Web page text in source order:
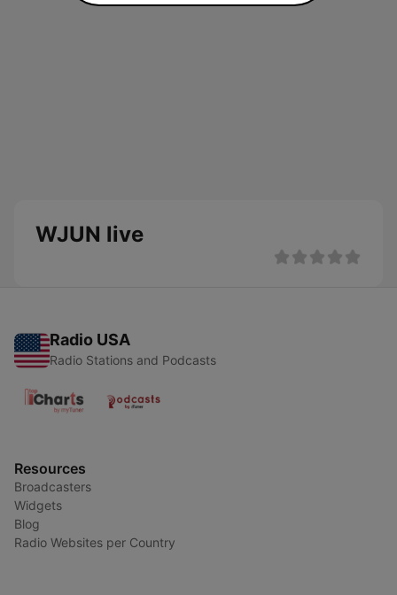
WJUN live
Radio USA
Radio Stations and Podcasts
Resources
Broadcasters
Widgets
Blog
Radio Websites per Country